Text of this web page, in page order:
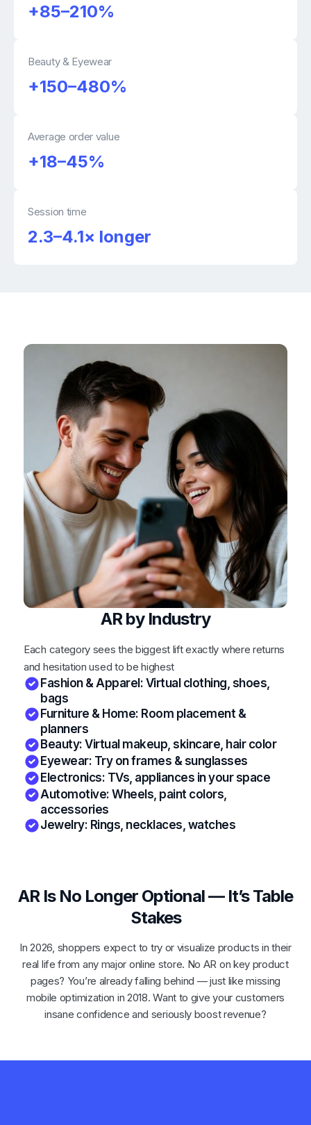
+85–210%
Beauty & Eyewear
+150–480%
Average order value
+18–45%
Session time
2.3–4.1× longer
AR by Industry
Each category sees the biggest lift exactly where returns
and hesitation used to be highest
Fashion & Apparel: Virtual clothing, shoes,
bags
Furniture & Home: Room placement &
planners
Beauty: Virtual makeup, skincare, hair color
Eyewear: Try on frames & sunglasses
Electronics: TVs, appliances in your space
Automotive: Wheels, paint colors,
accessories
Jewelry: Rings, necklaces, watches
AR Is No Longer Optional — It’s Table
Stakes
In 2026, shoppers expect to try or visualize products in their
real life from any major online store. No AR on key product
pages? You’re already falling behind — just like missing
mobile optimization in 2018. Want to give your customers
insane confidence and seriously boost revenue?